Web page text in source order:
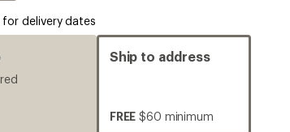
delivery dates
Ship to address
FREE $60 minimum